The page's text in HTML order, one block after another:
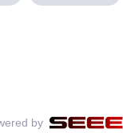
by